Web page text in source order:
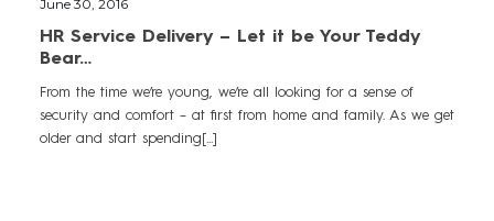
June 30, 2016
HR Service Delivery – Let it be Your Teddy
Bear…
From the time we’re young, we’re all looking for a sense of
security and comfort – at first from home and family. As we get
older and start spending[...]